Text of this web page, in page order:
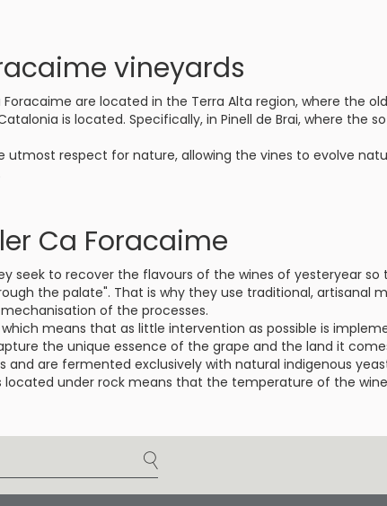
vineyards
Foracaime are located in the Terra Alta region, where the
is located. Specifically, in Pinell de Brai, where the
utmost respect for nature, allowing the vines to evolve
Ca Foracaime
seek to recover the flavours of the wines of yesteryear so
the palate". That is why they use traditional, artisanal
of the processes.
which means that as little intervention as possible is
the unique essence of the grape and the land it
and are fermented exclusively with natural indigenous
under rock means that the temperature of the